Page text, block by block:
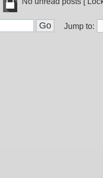
unread
posts
[
Popular
posts
Jump to: